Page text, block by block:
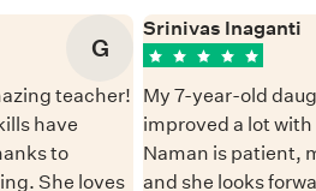
G
teacher!
have
to
She loves
Srinivas Inaganti
My 7-year-old
improved a lot
Naman is patient,
and she looks